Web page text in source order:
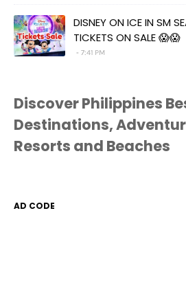
DISNEY ON ICE IN SM
TICKETS ON SALE 😱😱
7:41 PM
Discover Philippines
Destinations,
Resorts and Beaches
AD CODE